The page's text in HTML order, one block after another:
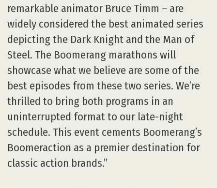
remarkable animator Bruce Timm – are
widely considered the best animated series
depicting the Dark Knight and the Man of
Steel. The Boomerang marathons will
showcase what we believe are some of the
best episodes from these two series. We’re
thrilled to bring both programs in an
uninterrupted format to our late-night
schedule. This event cements Boomerang’s
Boomeraction as a premier destination for
classic action brands.”